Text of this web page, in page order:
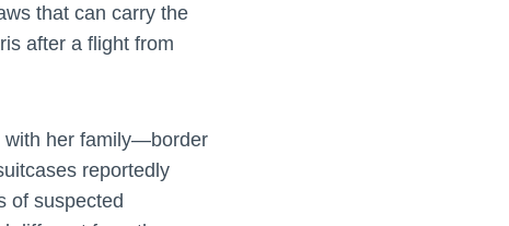
that can carry the
after a flight from
with her family—border
reportedly
of suspected